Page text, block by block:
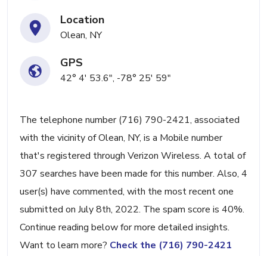
Location
Olean, NY
GPS
42° 4' 53.6", -78° 25' 59"
The telephone number (716) 790-2421, associated
with the vicinity of Olean, NY, is a Mobile number
that's registered through Verizon Wireless. A total of
307 searches have been made for this number. Also, 4
user(s) have commented, with the most recent one
submitted on July 8th, 2022. The spam score is 40%.
Continue reading below for more detailed insights.
Want to learn more? Check the (716) 790-2421